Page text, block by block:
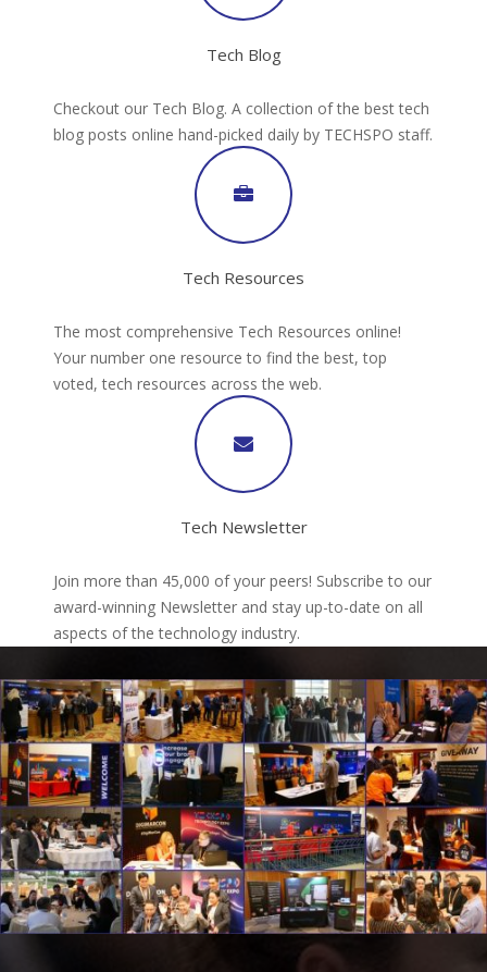
Tech Blog
Checkout our Tech Blog. A collection of the best tech
blog posts online hand-picked daily by TECHSPO staff.
Tech Resources
The most comprehensive Tech Resources online!
Your number one resource to find the best, top
voted, tech resources across the web.
Tech Newsletter
Join more than 45,000 of your peers! Subscribe to our
award-winning Newsletter and stay up-to-date on all
aspects of the technology industry.